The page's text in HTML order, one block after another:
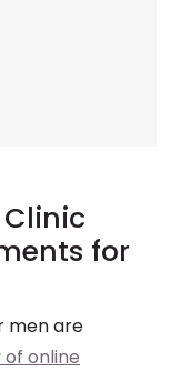
for
men are
online